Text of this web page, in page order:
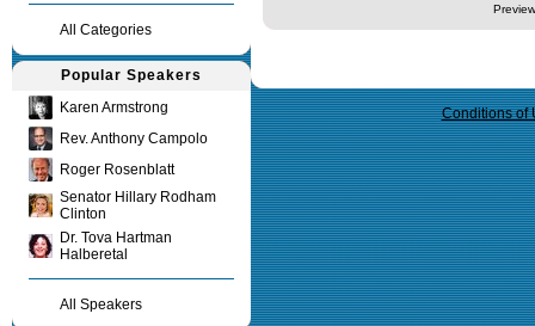
All Categories
Popular Speakers
Karen Armstrong
Rev. Anthony Campolo
Roger Rosenblatt
Senator Hillary Rodham
Clinton
Dr. Tova Hartman
Halberetal
All Speakers
Conditions of